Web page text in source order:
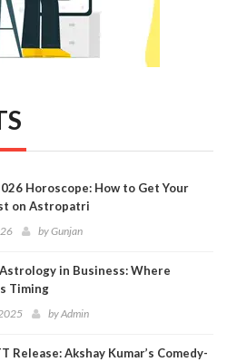
Horoscope: How to Get Your
on Astropatri
byGunjan
in Business: Where
Timing
byAdmin
Release: Akshay Kumar’s Comedy-